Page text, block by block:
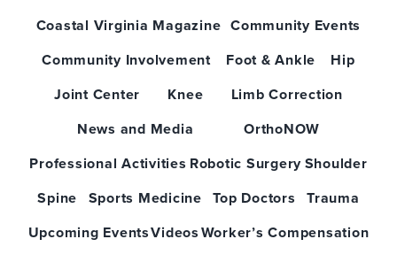
Coastal Virginia Magazine Community Events
Community Involvement
Foot & Ankle
Hip
Joint Center
Knee
Limb Correction
News and Media
OrthoNOW
Professional Activities Robotic SurgeryShoulder
Spine
Sports Medicine Top Doctors
Trauma
Upcoming EventsVideosWorker’s Compensation